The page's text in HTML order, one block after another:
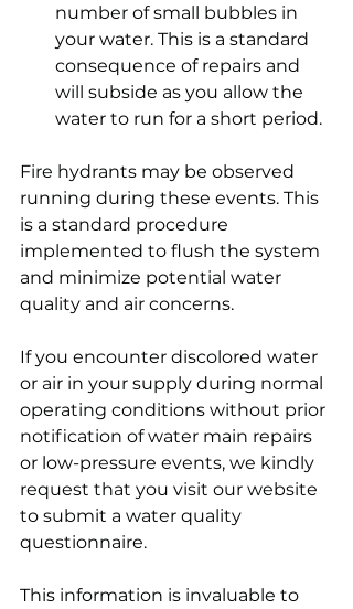
number of small bubbles in
your water. This is a standard
consequence of repairs and
will subside as you allow the
water to run for a short period.
Fire hydrants may be observed
running during these events. This
is a standard procedure
implemented to flush the system
and minimize potential water
quality and air concerns.
If you encounter discolored water
or air in your supply during normal
operating conditions without prior
notification of water main repairs
or low-pressure events, we kindly
request that you visit our website
to submit a water quality
questionnaire.
This information is invaluable to